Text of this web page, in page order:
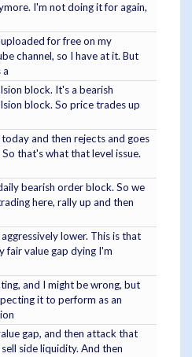
I'm not doing it for again,
for free on my
channel, so I have at it. But
a
block. It's a bearish
block. So price trades up
and then rejects and goes
So that's what that level issue.
bearish order block. So we
here, rally up and then
lower. This is that
fair value gap dying I'm
and I might be wrong, but
it to perform as an
gap, and then attack that
side liquidity. And then